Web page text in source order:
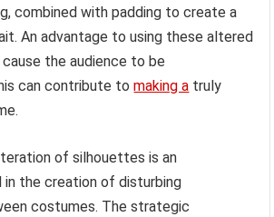
combined with padding to create a
An advantage to using these altered
the audience to be
can contribute tomaking a truly
of silhouettes is an
in the creation of disturbing
costumes. The strategic